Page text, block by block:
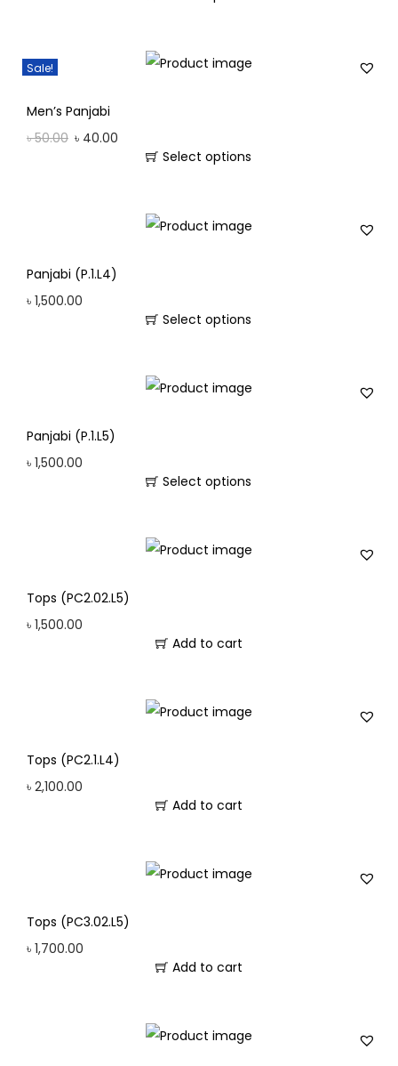
Sale!
Men’s Panjabi
৳50.00 ৳ 40.00
Select options
Panjabi (P.1.L4)
৳ 1,500.00
Select options
Panjabi (P.1.L5)
৳ 1,500.00
Select options
Tops (PC2.02.L5)
৳ 1,500.00
Add to cart
Tops (PC2.1.L4)
৳ 2,100.00
Add to cart
Tops (PC3.02.L5)
৳ 1,700.00
Add to cart